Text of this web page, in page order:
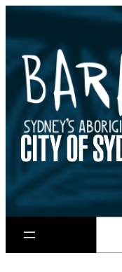
content